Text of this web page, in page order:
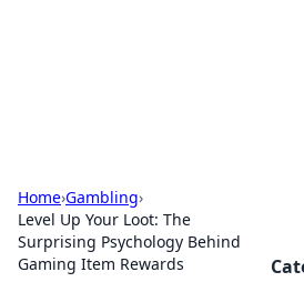
Home›Gambling›
Level Up Your Loot: The
Surprising Psychology Behind
Gaming Item Rewards